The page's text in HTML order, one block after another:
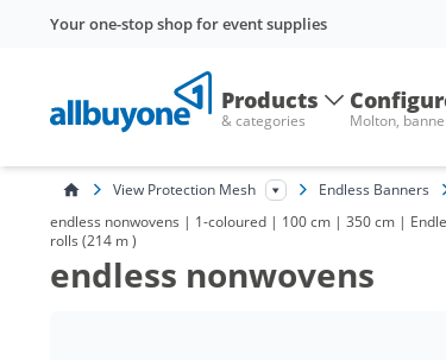
Your one-stop shop for event supplies
Products
& categories Molton,
View Protection Mesh Endless Banners
endless nonwovens | 1-coloured | 100 cm | 350 cm |
rolls (214 m )
endless nonwovens